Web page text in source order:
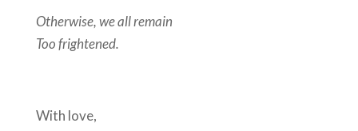
Otherwise, we all remain
Too frightened.
With love,